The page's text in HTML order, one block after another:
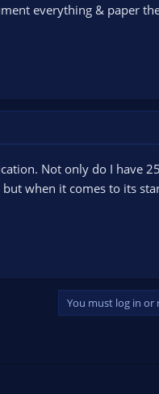
everything & paper
Not only do I have
when it comes to its
You must log in or